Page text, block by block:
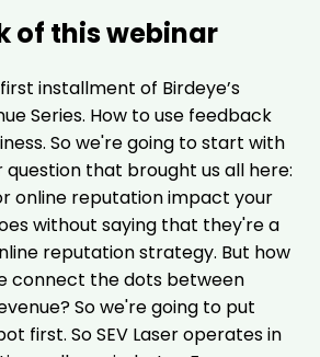
of this webinar
installment of Birdeye’s
Series. How to use feedback
So we're going to start with
that brought us all here:
online reputation impact your
without saying that they're a
reputation strategy. But how
connect the dots between
So we're going to put
first. So SEV Laser operates in